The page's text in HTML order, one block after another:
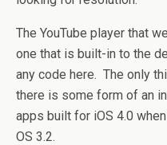
The YouTube player that
one that is built-in to the
any code here. The only
there is some form of an
apps built for iOS 4.0
OS 3.2.